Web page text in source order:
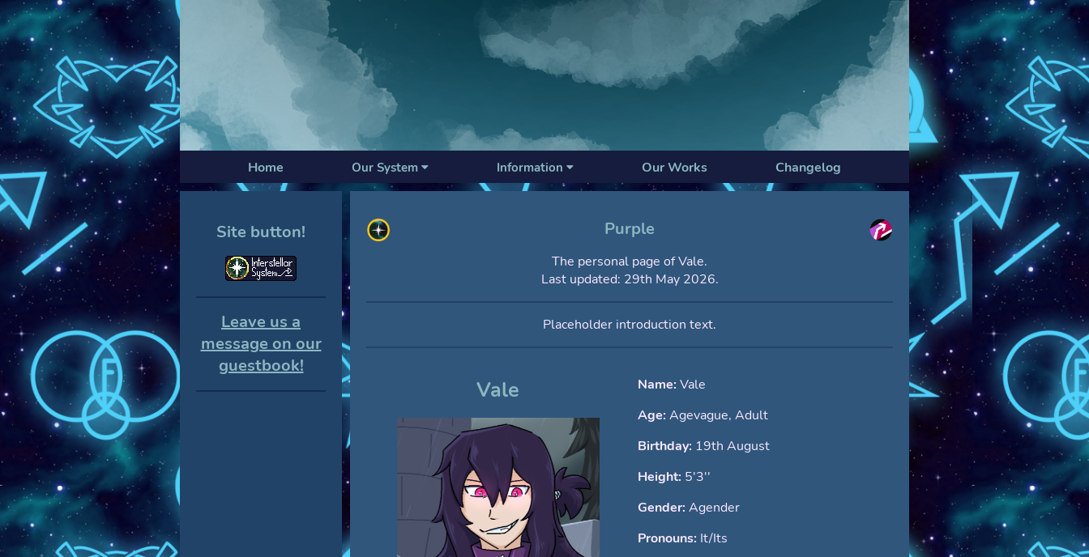
Home Our System Information Our Works Changelog
Site button!
Leave us a
message on our
guestbook!
Purple
The personal page of Vale.
Last updated: 29th May 2026.
Placeholder introduction text.
Vale Name: Vale
Age: Agevague, Adult
Birthday: 19th August
Height: 5'3''
Gender: Agender
Pronouns: It/Its